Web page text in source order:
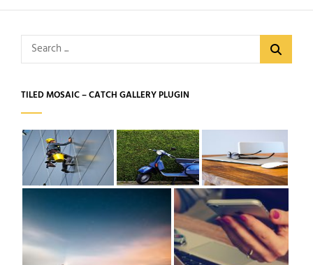
Search
for:
TILED MOSAIC – CATCH GALLERY PLUGIN